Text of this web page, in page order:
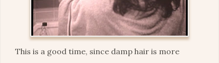
This is a good time, since damp hair is more